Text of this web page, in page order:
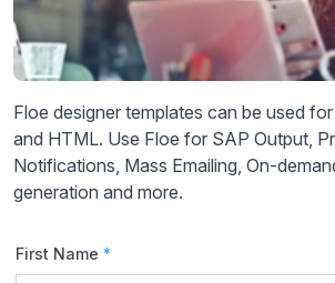
Floe designer templates can be used
and HTML. Use Floe for SAP Output,
Notifications, Mass Emailing, On-
generation and more.
First Name *